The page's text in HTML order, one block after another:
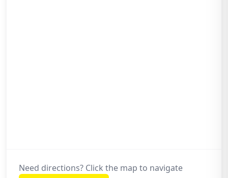
Need directions? Click the map to navigate